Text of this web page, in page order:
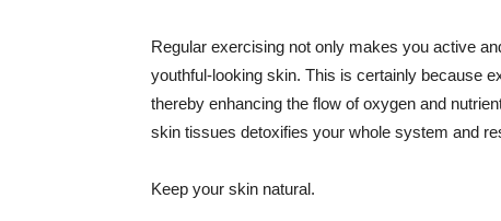
Regular exercising not only makes you active
youthful-looking skin. This is certainly because
thereby enhancing the flow of oxygen and
skin tissues detoxifies your whole system and
Keep your skin natural.